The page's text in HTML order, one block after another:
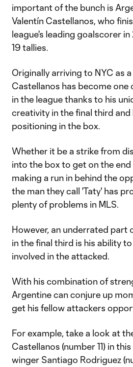
important of the bunch is
Valentín Castellanos, who
league's leading goalscorer
19 tallies.
Originally arriving to NYC as
Castellanos has become one
in the league thanks to his
creativity in the final third
positioning in the box.
Whether it be a strike from
into the box to get on the
making a run in behind the
the man they call 'Taty' has
plenty of problems in MLS.
However, an underrated part
in the final third is his ability
involved in the attacked.
With his combination of
Argentine can conjure up
get his fellow attackers
For example, take a look at
Castellanos (number 11) in
winger Santiago Rodriguez